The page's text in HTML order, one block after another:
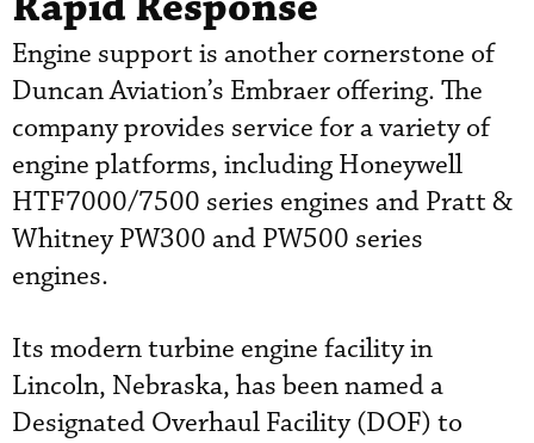
Engine support is another cornerstone of
Duncan Aviation’s Embraer offering. The
company provides service for a variety of
engine platforms, including Honeywell
HTF7000/7500 series engines and Pratt &
Whitney PW300 and PW500 series
engines.
Its modern turbine engine facility in
Lincoln, Nebraska, has been named a
Designated Overhaul Facility (DOF) to